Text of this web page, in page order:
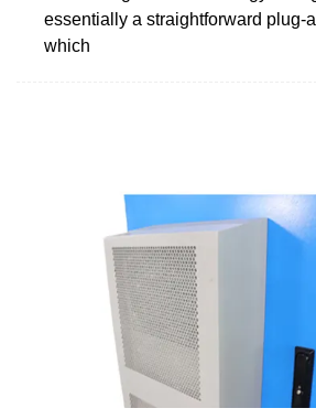
essentially a straightforward plug-
which